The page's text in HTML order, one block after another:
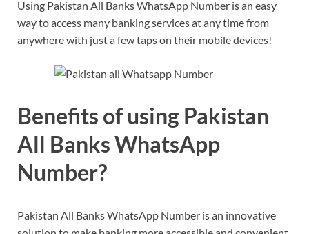
Using Pakistan All Banks WhatsApp Number is an easy
way to access many banking services at any time from
anywhere with just a few taps on their mobile devices!
Benefits of using Pakistan
All Banks WhatsApp
Number?
Pakistan All Banks WhatsApp Number is an innovative